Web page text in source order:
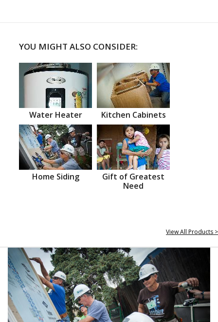
YOU MIGHT ALSO CONSIDER:
Water Heater Kitchen Cabinets
Home Siding
Gift of Greatest
Need
View All Products >